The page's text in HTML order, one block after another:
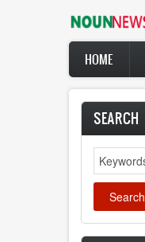
Main
navigation
HOME
SEARCH
Search